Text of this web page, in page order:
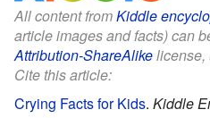
All content fromKiddle
article images and facts) can
Attribution-ShareAlikelicense,
Cite this article:
Crying Facts for Kids. Kiddle